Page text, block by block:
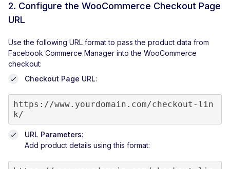
2. Configure the WooCommerce Checkout Page
URL
Use the following URL format to pass the product data from
Facebook Commerce Manager into the WooCommerce
checkout:
Checkout Page URL:
https://www.yourdomain.com/checkout-lin
k/
URL Parameters:
Add product details using this format: